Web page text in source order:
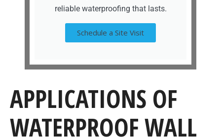
reliable waterproofing that lasts.
Schedule a Site Visit
APPLICATIONS OF
WATERPROOF WALL